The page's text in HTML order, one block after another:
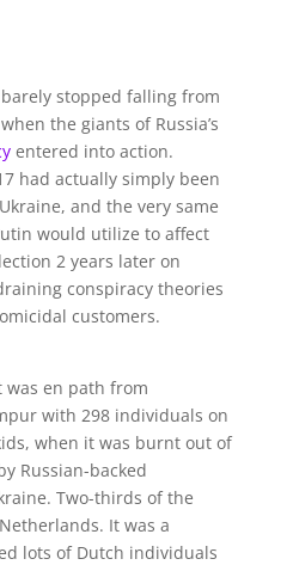
stopped falling from
the giants of Russia’s
entered into action.
had actually simply been
and the very same
would utilize to affect
2 years later on
conspiracy theories
customers.
was en path from
with 298 individuals on
when it was burnt out of
Russian-backed
Two-thirds of the
It was a
lots of Dutch individuals